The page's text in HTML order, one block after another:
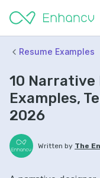
Resume Examples
10 Narrative
Examples,
2026
Written by The